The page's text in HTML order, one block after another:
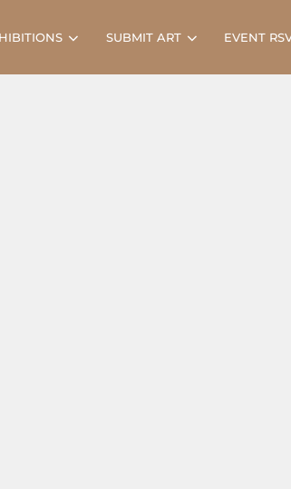
SUBMIT ART EVENT